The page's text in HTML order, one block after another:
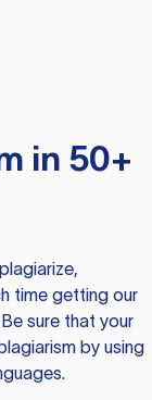
in 50+
time getting our
sure that your
by using